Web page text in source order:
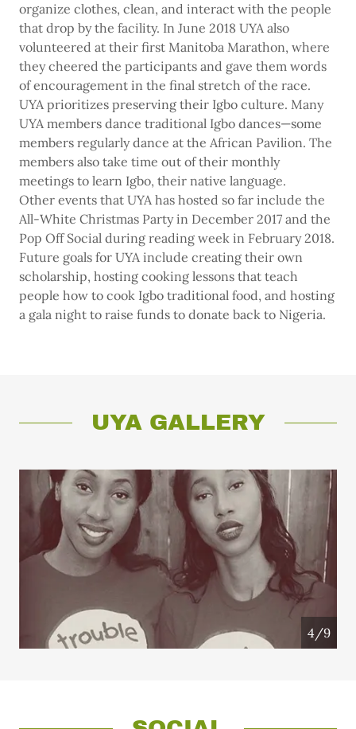
organize clothes, clean, and interact with the people
that drop by the facility. In June 2018 UYA also
volunteered at their first Manitoba Marathon, where
they cheered the participants and gave them words
of encouragement in the final stretch of the race.
UYA prioritizes preserving their Igbo culture. Many
UYA members dance traditional Igbo dances—some
members regularly dance at the African Pavilion. The
members also take time out of their monthly
meetings to learn Igbo, their native language.
Other events that UYA has hosted so far include the
All-White Christmas Party in December 2017 and the
Pop Off Social during reading week in February 2018.
Future goals for UYA include creating their own
scholarship, hosting cooking lessons that teach
people how to cook Igbo traditional food, and hosting
a gala night to raise funds to donate back to Nigeria.
UYA GALLERY
4/9